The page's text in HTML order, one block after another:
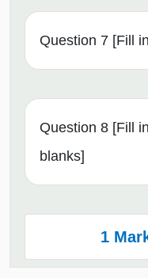
Question 7 [Fill
Question 8 [Fill
blanks]
1